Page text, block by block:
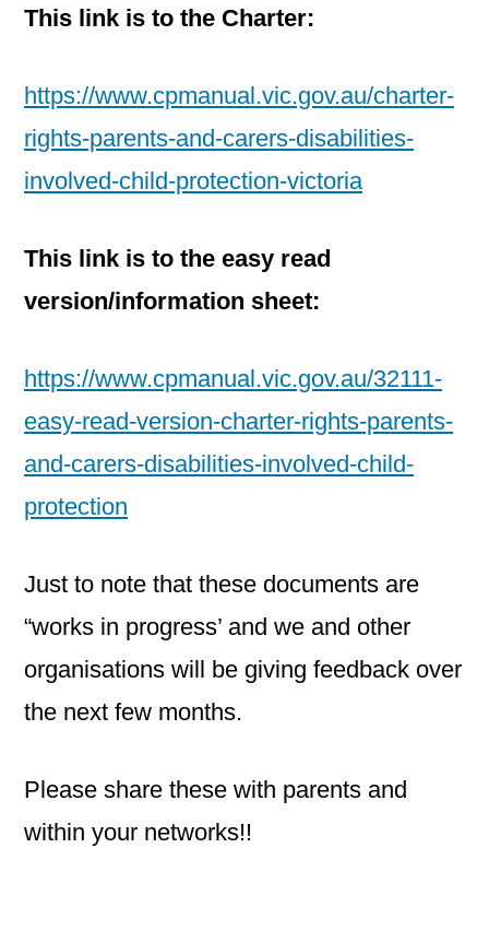
This link is to the Charter:
https://www.cpmanual.vic.gov.au/charter-
rights-parents-and-carers-disabilities-
involved-child-protection-victoria
This link is to the easy read
version/information sheet:
https://www.cpmanual.vic.gov.au/32111-
easy-read-version-charter-rights-parents-
and-carers-disabilities-involved-child-
protection
Just to note that these documents are
“works in progress’ and we and other
organisations will be giving feedback over
the next few months.
Please share these with parents and
within your networks!!